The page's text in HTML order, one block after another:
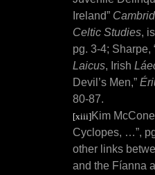
Ireland”
Celtic Studies,
pg. 3-4; Sharpe,
Laicus, Irish
Devil’s Men,”
80-87.
[xiii]Kim
Cyclopes, …”,
other links
and the Fíanna